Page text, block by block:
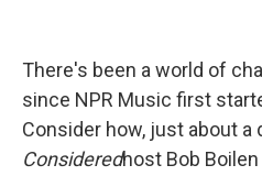
There's been a world of
since NPR Music first
Consider how, just about a
Consideredhost Bob